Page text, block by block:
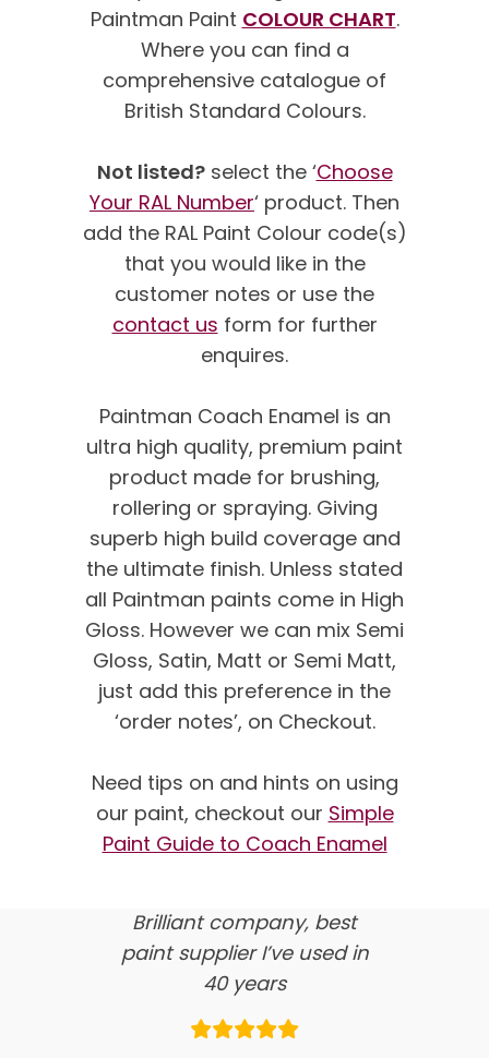
Paintman Paint COLOUR CHART.
Where you can find a
comprehensive catalogue of
British Standard Colours.
Not listed?select the ‘Choose
Your RAL Number‘ product. Then
add the RAL Paint Colour code(s)
that you would like in the
customer notes or use the
contact us form for further
enquires.
Paintman Coach Enamel is an
ultra high quality, premium paint
product made for brushing,
rollering or spraying. Giving
superb high build coverage and
the ultimate finish. Unless stated
all Paintman paints come in High
Gloss. However we can mix Semi
Gloss, Satin, Matt or Semi Matt,
just add this preference in the
‘order notes’, on Checkout.
Need tips on and hints on using
our paint, checkout our Simple
Paint Guide to Coach Enamel
We’re proud of our
customer feedback
here’s what our clients say
about us…
Brilliant company, best
paint supplier I’ve used in
40 years